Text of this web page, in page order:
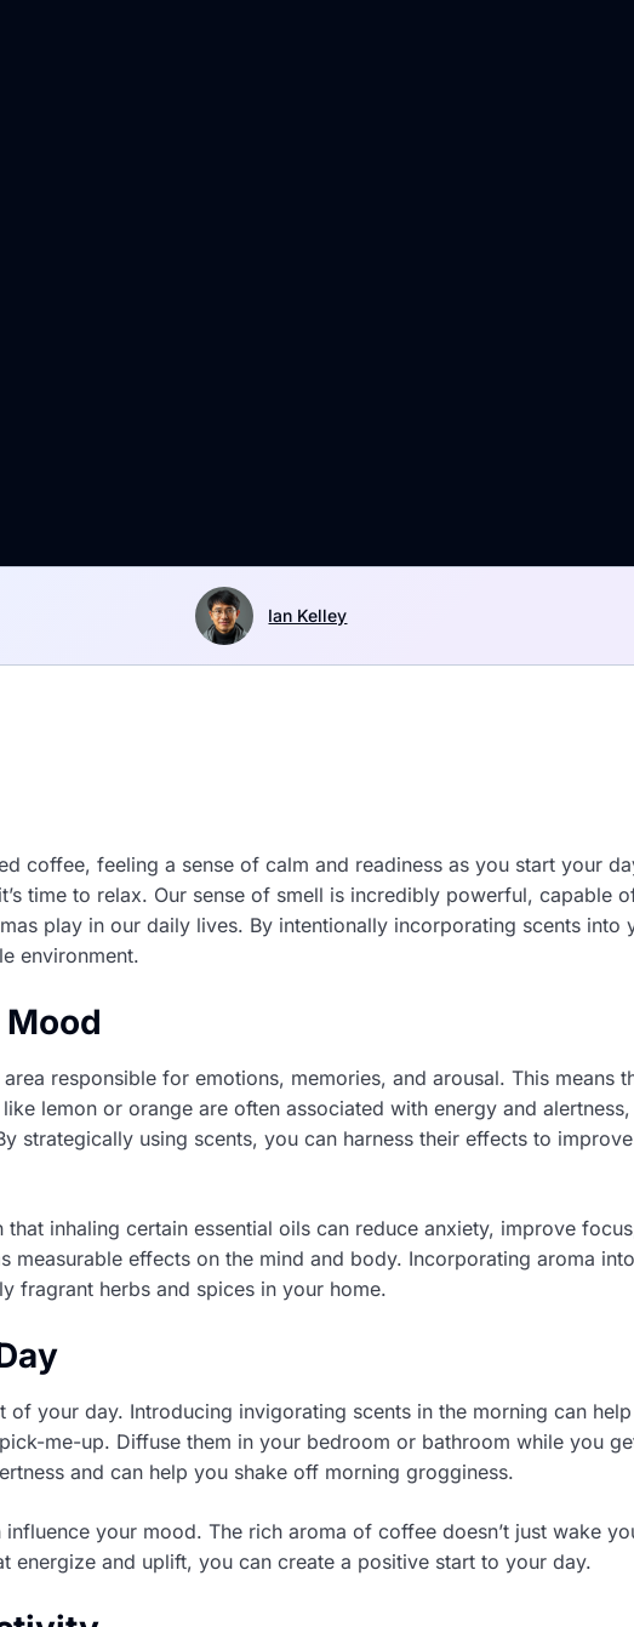
Ian Kelley
coffee, feeling a sense of calm and readiness as you start your
time to relax. Our sense of smell is incredibly powerful, capable
play in our daily lives. By intentionally incorporating scents
environment.
responsible for emotions, memories, and arousal. This means
lemon or orange are often associated with energy and
strategically using scents, you can harness their effects to
inhaling certain essential oils can reduce anxiety, improve
measurable effects on the mind and body. Incorporating aroma
fragrant herbs and spices in your home.
your day. Introducing invigorating scents in the morning can
me-up. Diffuse them in your bedroom or bathroom while you
and can help you shake off morning grogginess.
your mood. The rich aroma of coffee doesn’t just wake
energize and uplift, you can create a positive start to your day.